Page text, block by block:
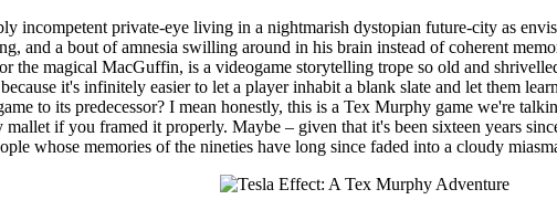
incompetent private-eye living in a nightmarish dystopian future-city as
and a bout of amnesia swilling around in his brain instead of coherent
the magical MacGuffin, is a videogame storytelling trope so old and
it's infinitely easier to let a player inhabit a blank slate and let them
to its predecessor? I mean honestly, this is a Tex Murphy game we're
if you framed it properly. Maybe – given that it's been sixteen years
whose memories of the nineties have long since faded into a cloudy